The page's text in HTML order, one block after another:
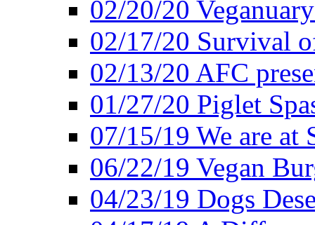
02/20/20
02/17/20 Survival
02/13/20 AFC
01/27/20 Piglet
07/15/19 We are at
06/22/19 Vegan
04/23/19 Dogs